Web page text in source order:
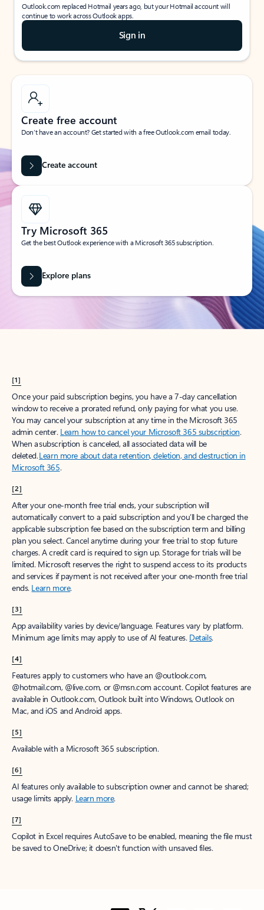
Outlook.com replaced Hotmail years ago, but your Hotmail account will
continue to work across Outlook apps.
Sign in
Create free account
Don’t have an account? Get started with a free Outlook.com email today.
Create account
Try Microsoft 365
Get the best Outlook experience with a Microsoft 365 subscription.
Explore plans
[1]
Once your paid subscription begins, you have a 7-day cancellation
window to receive a prorated refund, only paying for what you use.
You may cancel your subscription at any time in the Microsoft 365
admin center. Learn how to cancel your Microsoft 365 subscription.
When a subscription is canceled, all associated data will be
deleted.Learn more about data retention, deletion, and destruction in
Microsoft 365.
[2]
After your one-month free trial ends, your subscription will
automatically convert to a paid subscription and you’ll be charged the
applicable subscription fee based on the subscription term and billing
plan you select. Cancel anytime during your free trial to stop future
charges. A credit card is required to sign up. Storage for trials will be
limited. Microsoft reserves the right to suspend access to its products
and services if payment is not received after your one-month free trial
ends. Learn more.
[3]
App availability varies by device/language. Features vary by platform.
Minimum age limits may apply to use of AI features. Details.
[4]
Features apply to customers who have an @outlook.com,
@hotmail.com, @live.com, or @msn.com account. Copilot features are
available in Outlook.com, Outlook built into Windows, Outlook on
Mac, and iOS and Android apps.
[5]
Available with a Microsoft 365 subscription.
[6]
AI features only available to subscription owner and cannot be shared;
usage limits apply. Learn more.
[7]
Copilot in Excel requires AutoSave to be enabled, meaning the file must
be saved to OneDrive; it doesn't function with unsaved files.